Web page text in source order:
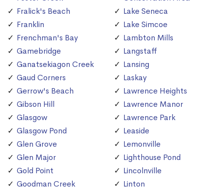
Fralick's Beach
Franklin
Frenchman's Bay
Gamebridge
Ganatsekiagon Creek
Gaud Corners
Gerrow's Beach
Gibson Hill
Glasgow
Glasgow Pond
Glen Grove
Glen Major
Gold Point
Goodman Creek
Lake Seneca
Lake Simcoe
Lambton Mills
Langstaff
Lansing
Laskay
Lawrence Heights
Lawrence Manor
Lawrence Park
Leaside
Lemonville
Lighthouse Pond
Lincolnville
Linton